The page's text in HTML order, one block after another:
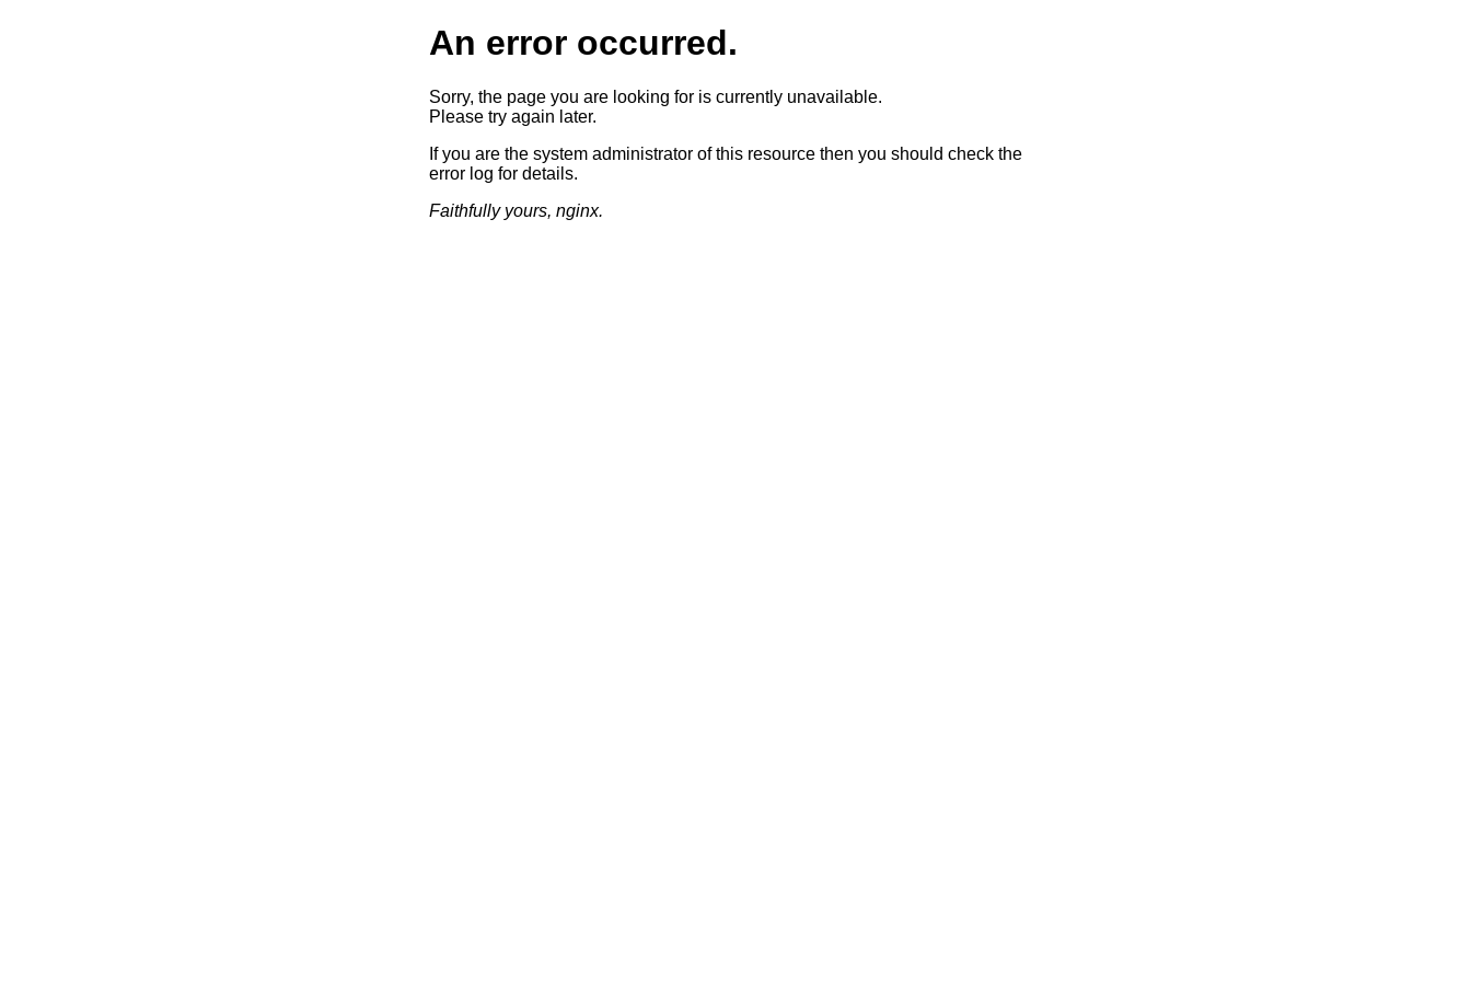
An error occurred.
Sorry, the page you are looking for is currently unavailable.
Please try again later.
If you are the system administrator of this resource then you should check the
error log for details.
Faithfully yours, nginx.